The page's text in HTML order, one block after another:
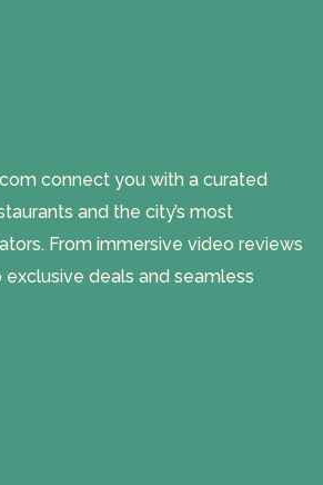
connect you with a curated
and the city’s most
From immersive video reviews
deals and seamless